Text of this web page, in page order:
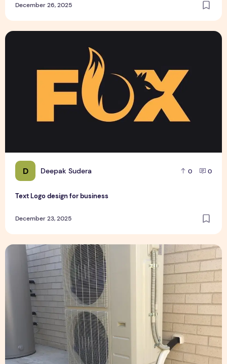
December 26, 2025
D Deepak Sudera 0 0
Text Logo design for business
December 23, 2025
Text Logo design for business
Expert Installation: Tips for Choosing Air Conditioning in